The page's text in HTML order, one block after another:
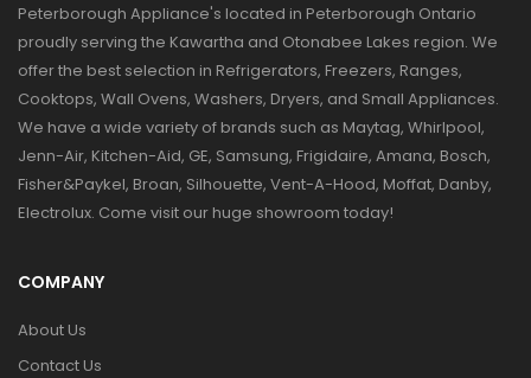
Peterborough Appliance's located in Peterborough Ontario
proudly serving the Kawartha and Otonabee Lakes region. We
offer the best selection in Refrigerators, Freezers, Ranges,
Cooktops, Wall Ovens, Washers, Dryers, and Small Appliances.
We have a wide variety of brands such as Maytag, Whirlpool,
Jenn-Air, Kitchen-Aid, GE, Samsung, Frigidaire, Amana, Bosch,
Fisher&Paykel, Broan, Silhouette, Vent-A-Hood, Moffat, Danby,
Electrolux. Come visit our huge showroom today!
COMPANY
About Us
Contact Us